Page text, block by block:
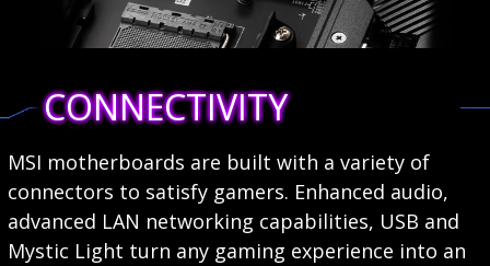
CONNECTIVITY
MSI motherboards are built with a variety of
connectors to satisfy gamers. Enhanced audio,
advanced LAN networking capabilities, USB and
Mystic Light turn any gaming experience into an